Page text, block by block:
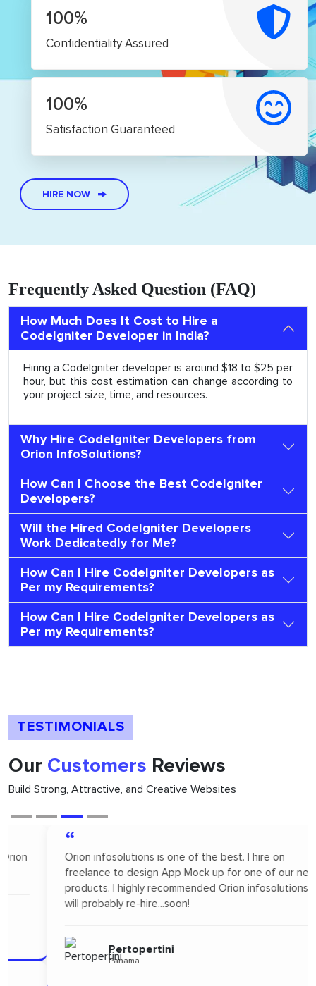
100%
Confidentiality Assured
100%
Satisfaction Guaranteed
HIRE NOW
Frequently Asked Question (FAQ)
How Much Does It Cost to Hire a
CodeIgniter Developer in India?
Hiring a CodeIgniter developer is around $18 to $25 per
hour, but this cost estimation can change according to
your project size, time, and resources.
Why Hire CodeIgniter Developers from
Orion InfoSolutions?
How Can I Choose the Best CodeIgniter
Developers?
Will the Hired CodeIgniter Developers
Work Dedicatedly for Me?
How Can I Hire CodeIgniter Developers as
Per my Requirements?
How Can I Hire CodeIgniter Developers as
Per my Requirements?
TESTIMONIALS
Our Customers Reviews
Build Strong, Attractive, and Creative Websites
Orion infosolutions is one of the best. I hire on
freelance to design App Mock up for one of our new
products. I highly recommended Orion infosolutions and
will probably re-hire...soon!
Pertopertini
Panama